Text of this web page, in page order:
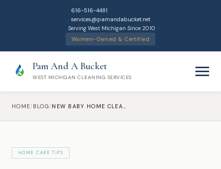
616-516-4481
services@pamandabucket.net
Serving West Michigan Since 2010
Women-Owned & Certified
Pam And A Bucket
WEST MICHIGAN CLEANING SERVICES
Home
HOME/ BLOG / NEW BABY HOME CLEANING IN WEST MICHIGAN — NESTING DONE RIGHT
HOME CARE TIPS